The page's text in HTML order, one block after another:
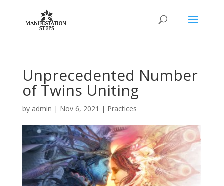
Unprecedented Number
of Twins Uniting
by admin | Nov 6, 2021 | Practices